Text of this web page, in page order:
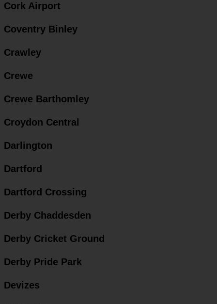
Cork Airport
Coventry Binley
Crawley
Crewe
Crewe Barthomley
Croydon Central
Darlington
Dartford
Dartford Crossing
Derby Chaddesden
Derby Cricket Ground
Derby Pride Park
Devizes